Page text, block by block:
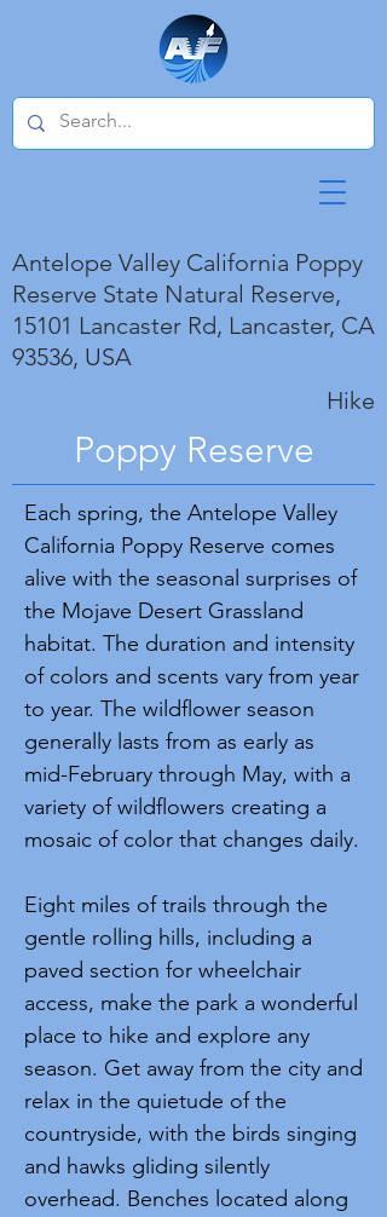
Antelope Valley California Poppy
Reserve State Natural Reserve,
15101 Lancaster Rd, Lancaster, CA
93536, USA
Hike
Poppy Reserve
Each spring, the Antelope Valley
California Poppy Reserve comes
alive with the seasonal surprises of
the Mojave Desert Grassland
habitat. The duration and intensity
of colors and scents vary from year
to year. The wildflower season
generally lasts from as early as
mid-February through May, with a
variety of wildflowers creating a
mosaic of color that changes daily.
Eight miles of trails through the
gentle rolling hills, including a
paved section for wheelchair
access, make the park a wonderful
place to hike and explore any
season. Get away from the city and
relax in the quietude of the
countryside, with the birds singing
and hawks gliding silently
overhead. Benches located along